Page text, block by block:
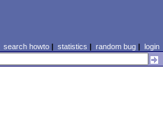
search howto| statistics | random bug| login